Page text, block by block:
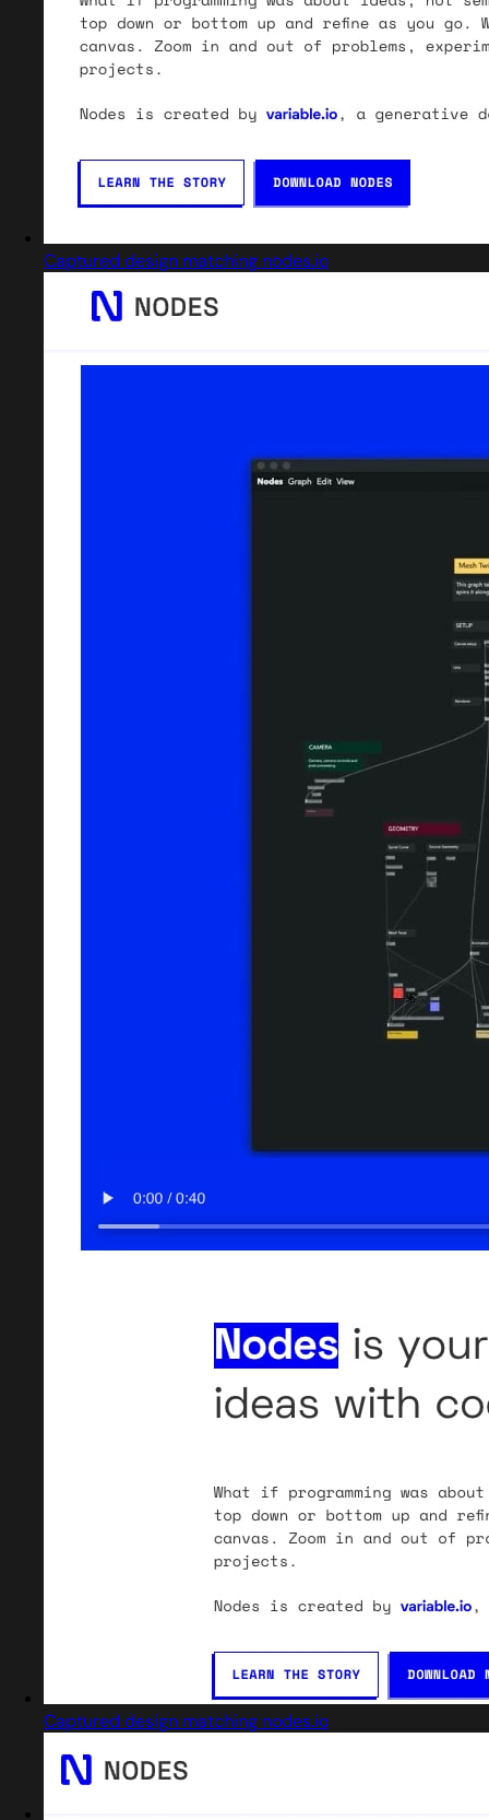
Captured design matching nodes.io
Captured design matching nodes.io